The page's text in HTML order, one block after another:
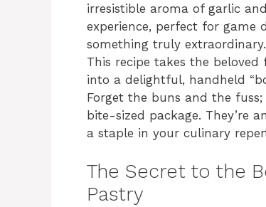
irresistible aroma of garlic
experience, perfect for game
something truly extraordinary.
This recipe takes the
into a delightful, handheld
Forget the buns and the
bite-sized package. They’re
a staple in your culinary
The Secret to the
Pastry